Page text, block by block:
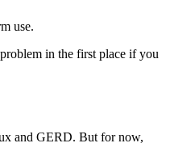
use.
in the first place if you
and GERD. But for now,